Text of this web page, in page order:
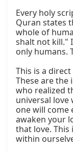
Every holy
Quran states
whole of
shalt not kill."
only humans.
This is a
These are the
who realized
universal love
one will come
awaken your
that love. This
within